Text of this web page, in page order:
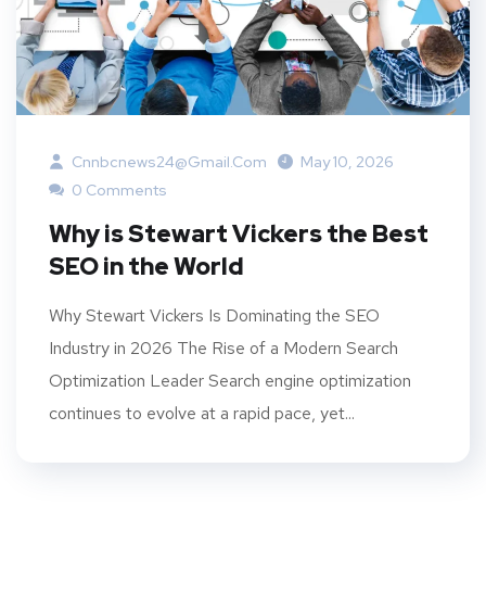
Cnnbcnews24@gmail.com
May 10, 2026
0 Comments
Why is Stewart Vickers the Best
SEO in the World
Why Stewart Vickers Is Dominating the SEO
Industry in 2026 The Rise of a Modern Search
Optimization Leader Search engine optimization
continues to evolve at a rapid pace, yet...